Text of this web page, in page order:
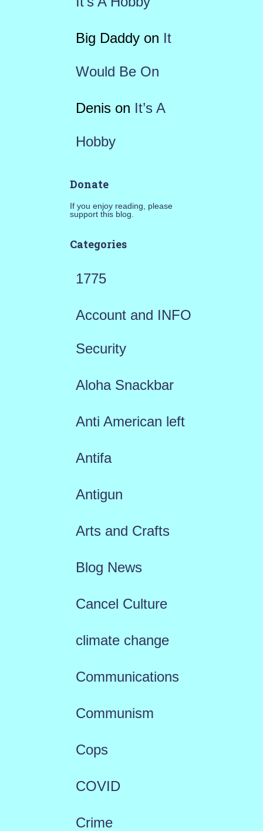
Big Daddyon It
Would Be On
Denison It’s A
Hobby
Donate
If you enjoy reading, please
support this blog.
Categories
1775
Account and INFO
Security
Aloha Snackbar
Anti American left
Antifa
Antigun
Arts and Crafts
Blog News
Cancel Culture
climate change
Communications
Communism
Cops
COVID
Crime